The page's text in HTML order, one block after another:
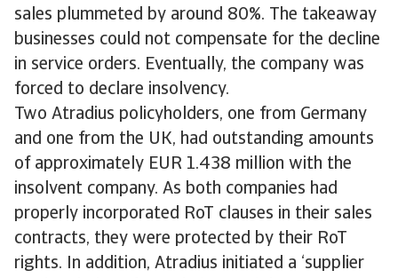
sales plummeted by around 80%. The takeaway
businesses could not compensate for the decline
in service orders. Eventually, the company was
forced to declare insolvency.
Two Atradius policyholders, one from Germany
and one from the UK, had outstanding amounts
of approximately EUR 1.438 million with the
insolvent company. As both companies had
properly incorporated RoT clauses in their sales
contracts, they were protected by their RoT
rights. In addition, Atradius initiated a ‘supplier